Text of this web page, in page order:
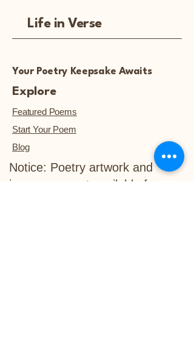
Life in Verse
Your Poetry Keepsake Awaits
Explore
Featured Poems
Start Your Poem
Blog
Notice: Poetry artwork and
images are not available for